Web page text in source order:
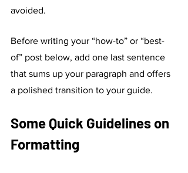
avoided.
Before writing your “how-to” or “best-
of” post below, add one last sentence
that sums up your paragraph and offers
a polished transition to your guide.
Some Quick Guidelines on
Formatting